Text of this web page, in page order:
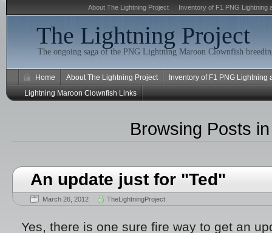
About The Lightning Project Inventory of F1 PNG Lightning
The Lightning Project
The ongoing saga of the PNG Lightning Maroon Clownfish
Home About The Lightning Project
Inventory of F1 PNG
Lightning Maroon Clownfish Links
Browsing Posts
An update just for "Ted"
March 26, 2012 TheLightningProject
Yes, there is one sure fire way to get an